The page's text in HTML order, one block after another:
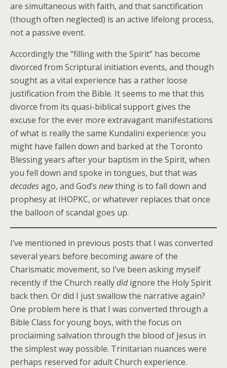
are simultaneous with faith, and that sanctification
(though often neglected) is an active lifelong process,
not a passive event.
Accordingly the “filling with the Spirit” has become
divorced from Scriptural initiation events, and though
sought as a vital experience has a rather loose
justification from the Bible. It seems to me that this
divorce from its quasi-biblical support gives the
excuse for the ever more extravagant manifestations
of what is really the same Kundalini experience: you
might have fallen down and barked at the Toronto
Blessing years after your baptism in the Spirit, when
you fell down and spoke in tongues, but that was
decadesago, and God’s newthing is to fall down and
prophesy at IHOPKC, or whatever replaces that once
the balloon of scandal goes up.
I’ve mentioned in previous posts that I was converted
several years before becoming aware of the
Charismatic movement, so I’ve been asking myself
recently if the Church reallydidignore the Holy Spirit
back then. Or did I just swallow the narrative again?
One problem here is that I was converted through a
Bible Class for young boys, with the focus on
proclaiming salvation through the blood of Jesus in
the simplest way possible. Trinitarian nuances were
perhaps reserved for adult Church experience.